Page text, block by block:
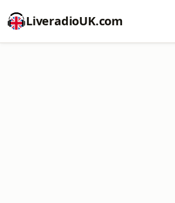
LiveradioUK.com